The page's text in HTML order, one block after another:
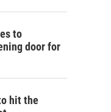
to
door for
hit the